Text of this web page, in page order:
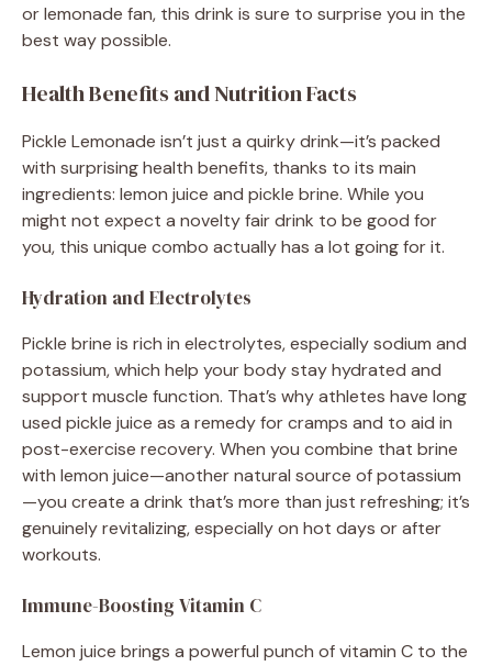
or lemonade fan, this drink is sure to surprise you in the
best way possible.
Health Benefits and Nutrition Facts
Pickle Lemonade isn’t just a quirky drink—it’s packed
with surprising health benefits, thanks to its main
ingredients: lemon juice and pickle brine. While you
might not expect a novelty fair drink to be good for
you, this unique combo actually has a lot going for it.
Hydration and Electrolytes
Pickle brine is rich in electrolytes, especially sodium and
potassium, which help your body stay hydrated and
support muscle function. That’s why athletes have long
used pickle juice as a remedy for cramps and to aid in
post-exercise recovery. When you combine that brine
with lemon juice—another natural source of potassium
—you create a drink that’s more than just refreshing; it’s
genuinely revitalizing, especially on hot days or after
workouts.
Immune-Boosting Vitamin C
Lemon juice brings a powerful punch of vitamin C to the